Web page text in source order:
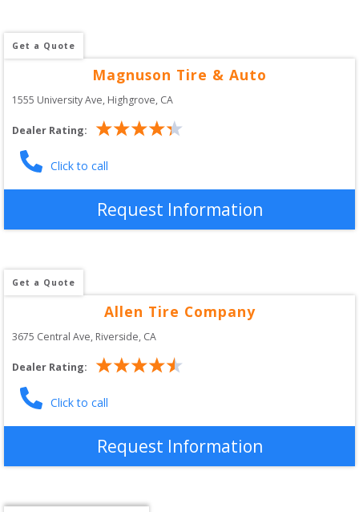
Get a Quote
Magnuson Tire & Auto
1555 University Ave, Highgrove, CA
Dealer Rating:
Click to call
Request Information
Get a Quote
Allen Tire Company
3675 Central Ave, Riverside, CA
Dealer Rating:
Click to call
Request Information